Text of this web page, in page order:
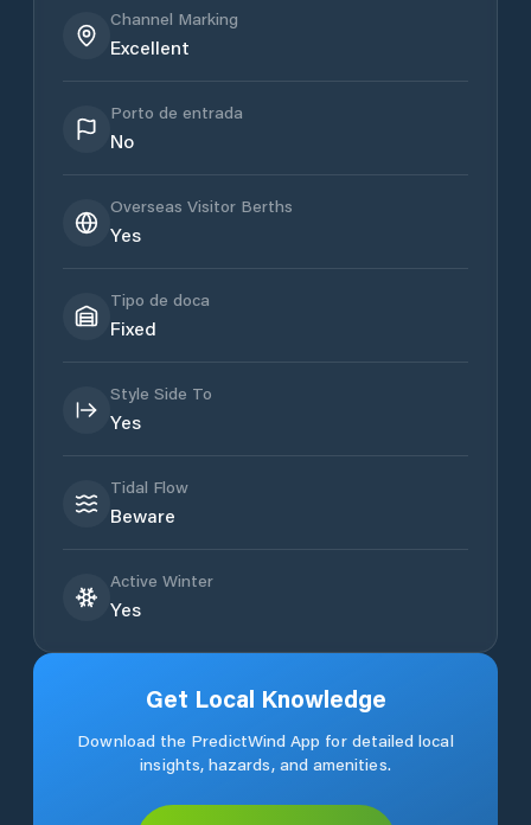
Channel Marking
Excellent
Porto de entrada
No
Overseas Visitor Berths
Yes
Tipo de doca
Fixed
Style Side To
Yes
Tidal Flow
Beware
Active Winter
Yes
Get Local Knowledge
Download the PredictWind App for detailed local
insights, hazards, and amenities.